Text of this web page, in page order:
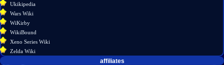
Ukikipedia
Wars Wiki
WiKirby
WikiBound
Xeno Series Wiki
Zelda Wiki
affiliates